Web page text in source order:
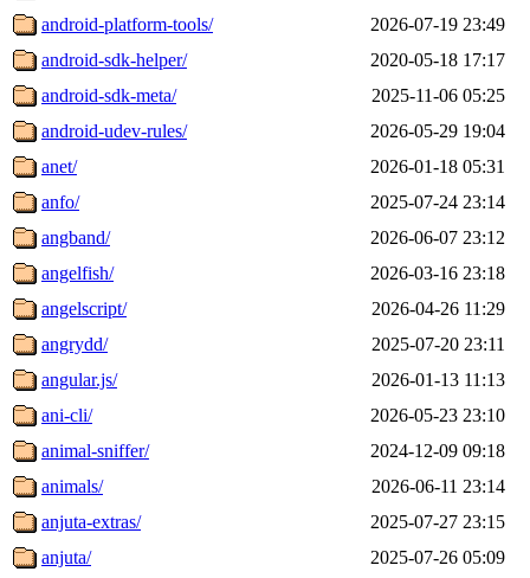
android-platform-tools/
2026-07-19 23:49
android-sdk-helper/
2020-05-18 17:17
android-sdk-meta/
2025-11-06 05:25
android-udev-rules/
2026-05-29 19:04
anet/
2026-01-18 05:31
anfo/
2025-07-24 23:14
angband/
2026-06-07 23:12
angelfish/
2026-03-16 23:18
angelscript/
2026-04-26 11:29
angrydd/
2025-07-20 23:11
angular.js/
2026-01-13 11:13
ani-cli/
2026-05-23 23:10
animal-sniffer/
2024-12-09 09:18
animals/
2026-06-11 23:14
anjuta-extras/
2025-07-27 23:15
anjuta/
2025-07-26 05:09